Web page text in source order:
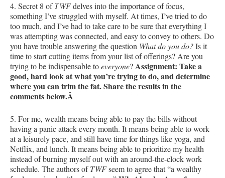
4. Secret 8 ofTWFdelves into the importance of focus,
something I’ve struggled with myself. At times, I’ve tried to do
too much, and I’ve had to take care to be sure that everything I
was attempting was connected, and easy to convey to others. Do
you have trouble answering the question What do you do?Is it
time to start cutting items from your list of offerings? Are you
trying to be indispensable toeveryone?Assignment: Take a
good, hard look at what you’re trying to do, and determine
where you can trim the fat. Share the results in the
comments below.Â
5. For me, wealth means being able to pay the bills without
having a panic attack every month. It means being able to work
at a leisurely pace, and still have time for things like yoga, and
Netflix, and lunch. It means being able to prioritize my health
instead of burning myself out with an around-the-clock work
schedule. The authors ofTWFseem to agree that “a wealthy